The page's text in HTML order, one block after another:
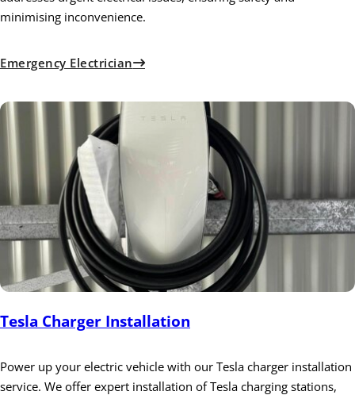
minimising inconvenience.
Emergency Electrician
Tesla Charger Installation
Power up your electric vehicle with our Tesla charger installation
service. We offer expert installation of Tesla charging stations,